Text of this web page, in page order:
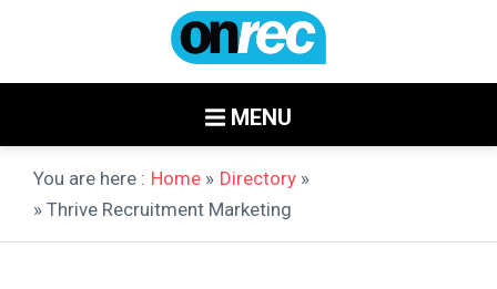
MENU
You are here : Home » Directory »
» Thrive Recruitment Marketing